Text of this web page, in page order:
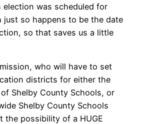
was scheduled for
just so happens to be the date
so that saves us a little
who will have to set
districts for either the
Shelby County Schools, or
Shelby County Schools
the possibility of a HUGE